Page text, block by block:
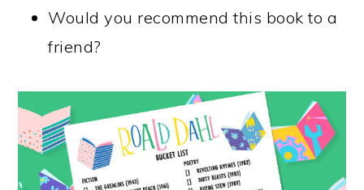
Would you recommend this book to a
friend?